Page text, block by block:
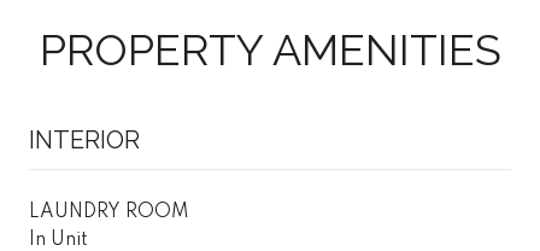
PROPERTY AMENITIES
INTERIOR
LAUNDRY ROOM
In Unit